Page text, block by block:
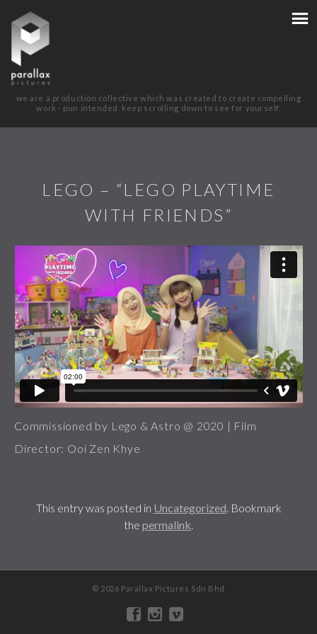
we are a production collective which was created to create compelling
work - pun intended. keep scrolling down to see for yourself.
LEGO – “LEGO PLAYTIME
WITH FRIENDS”
Commissioned by Lego & Astro @ 2020 | Film
Director: Ooi Zen Khye
This entry was posted in Uncategorized. Bookmark
the permalink.
© 2026 Parallax Pictures Sdn Bhd